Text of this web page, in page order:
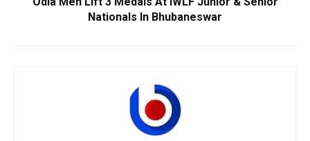
Nationals In Bhubaneswar